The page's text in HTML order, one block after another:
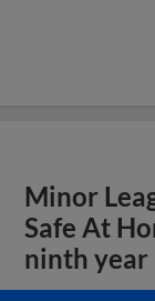
Minor
Safe At
ninth year